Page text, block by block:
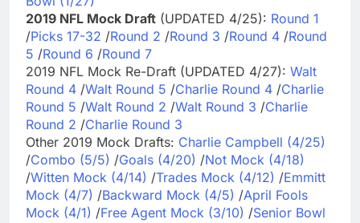
2019 NFL Mock Draft (UPDATED 4/25): Round 1
/Picks 17-32 /Round 2 /Round 3 /Round 4 /Round
5 /Round 6 /Round 7
2019 NFL Mock Re-Draft (UPDATED 4/27): Walt
Round 4 /Walt Round 5 /Charlie Round 4 /Charlie
Round 5 /Walt Round 2 /Walt Round 3 /Charlie
Round 2 /Charlie Round 3
Other 2019 Mock Drafts: Charlie Campbell (4/25)
/Combo (5/5) /Goals (4/20) /Not Mock (4/18)
/Witten Mock (4/14) /Trades Mock (4/12) /Emmitt
Mock (4/7) /Backward Mock (4/5) /April Fools
Mock (4/1) /Free Agent Mock (3/10) /Senior Bowl